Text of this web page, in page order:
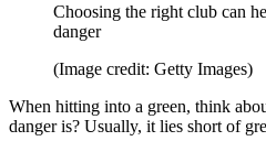
Choosing the right club can
danger
(Image credit: Getty Images)
When hitting into a green, think
danger is? Usually, it lies short of